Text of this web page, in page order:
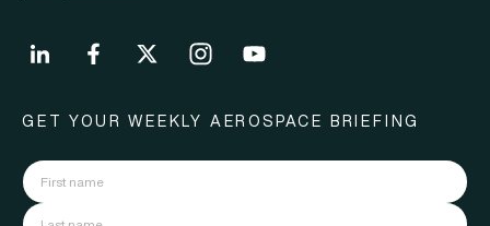
GET YOUR WEEKLY AEROSPACE BRIEFING